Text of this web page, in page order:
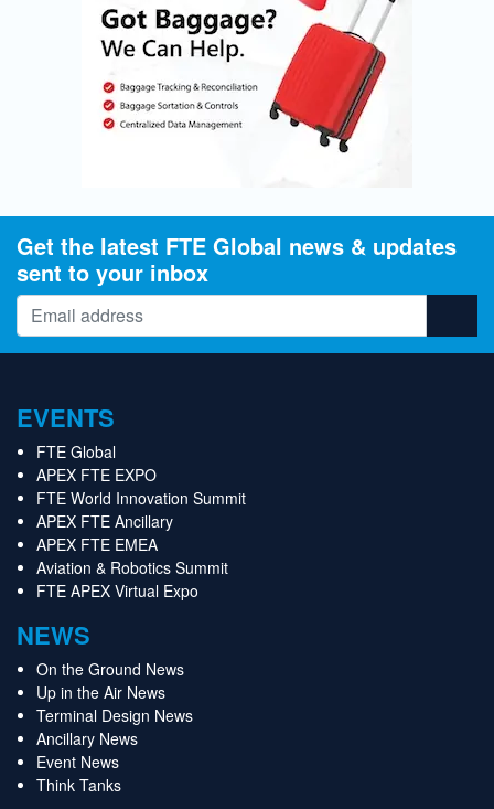
Get the latest FTE Global news & updates
sent to your inbox
EVENTS
FTE Global
APEX FTE EXPO
FTE World Innovation Summit
APEX FTE Ancillary
APEX FTE EMEA
Aviation & Robotics Summit
FTE APEX Virtual Expo
NEWS
On the Ground News
Up in the Air News
Terminal Design News
Ancillary News
Event News
Think Tanks